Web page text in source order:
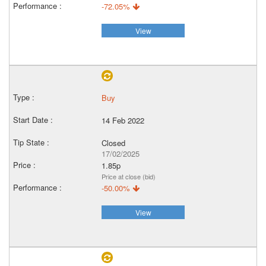
-72.05%
View
Buy
14 Feb 2022
Closed
17/02/2025
1.85p
Price at close (bid)
-50.00%
View